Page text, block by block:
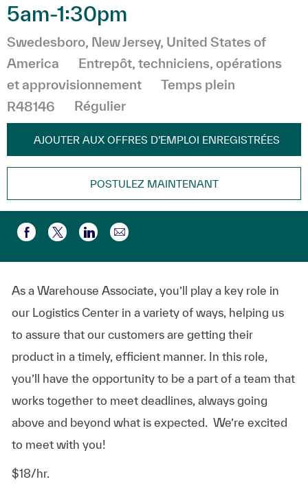
5am-1:30pm
Emplacement
Swedesboro, New Jersey, United States of
America
Catégorie
Entrepôt, techniciens, opérations
et approvisionnement
Temps plein
R48146
Régulier
AJOUTER AUX OFFRES D’EMPLOI ENREGISTRÉES
POSTULEZ MAINTENANT
Partager via Facebook
Partager via twitter
Partager via LinkedIn
Partager par e-mail
As a Warehouse Associate, you’ll play a key role in
our Logistics Center in a variety of ways, helping us
to assure that our customers are getting their
product in a timely, efficient manner. In this role,
you’ll have the opportunity to be a part of a team that
works together to meet deadlines, always going
above and beyond what is expected. We’re excited
to meet with you!
$18/hr.